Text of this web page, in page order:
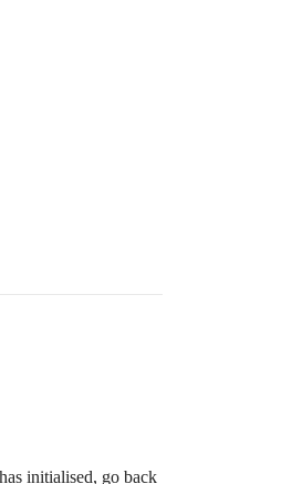
initialised, go back